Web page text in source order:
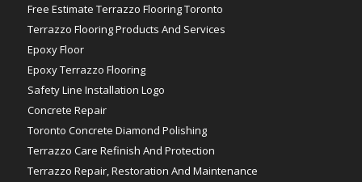
Free Estimate Terrazzo Flooring Toronto
Terrazzo Flooring Products And Services
Epoxy Floor
Epoxy Terrazzo Flooring
Safety Line Installation Logo
Concrete Repair
Toronto Concrete Diamond Polishing
Terrazzo Care Refinish And Protection
Terrazzo Repair, Restoration And Maintenance